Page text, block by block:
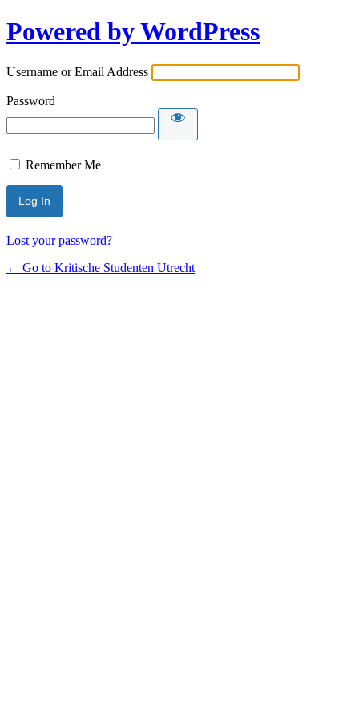
Powered by WordPress
Username or Email Address
Password
Remember Me
Lost your password?
← Go to Kritische Studenten Utrecht